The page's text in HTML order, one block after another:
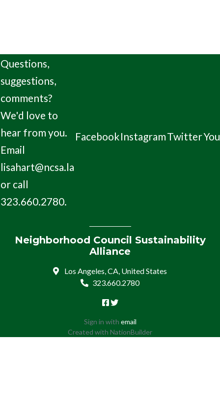
Questions,
suggestions,
comments?
We'd love to
hear from you.
Email
lisahart@ncsa.la
or call
323.660.2780.
FacebookInstagramTwitter
Neighborhood Council Sustainability
Alliance
Los Angeles, CA, United States
323.660.2780
Sign in with email
Created with NationBuilder